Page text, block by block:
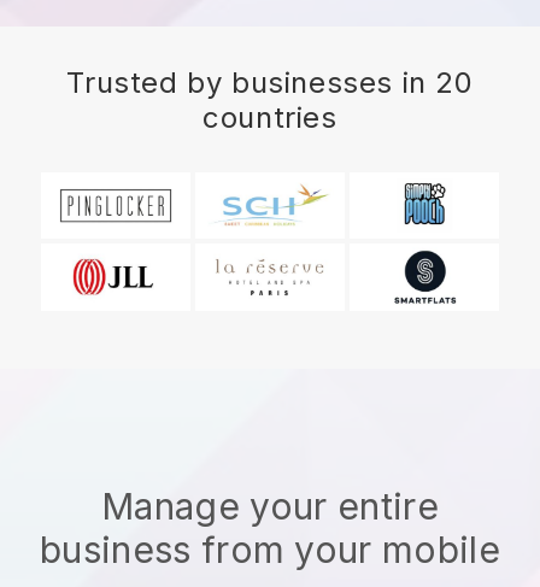
Trusted by businesses in 20
countries
Manage your entire
business from your mobile